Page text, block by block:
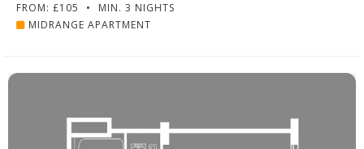
FROM: £105 •
MIN. 3 NIGHTS
MIDRANGE APARTMENT